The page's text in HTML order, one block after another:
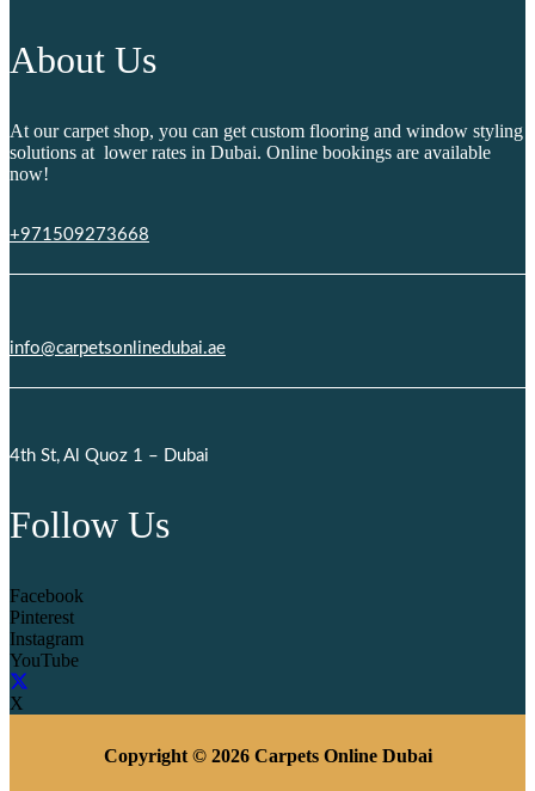
About Us
At our carpet shop, you can get custom flooring and window styling
solutions at lower rates in Dubai. Online bookings are available
now!
+971509273668
info@carpetsonlinedubai.ae
4th St, Al Quoz 1 – Dubai
Follow Us
Facebook
Pinterest
Instagram
YouTube
X
Copyright © 2026 Carpets Online Dubai